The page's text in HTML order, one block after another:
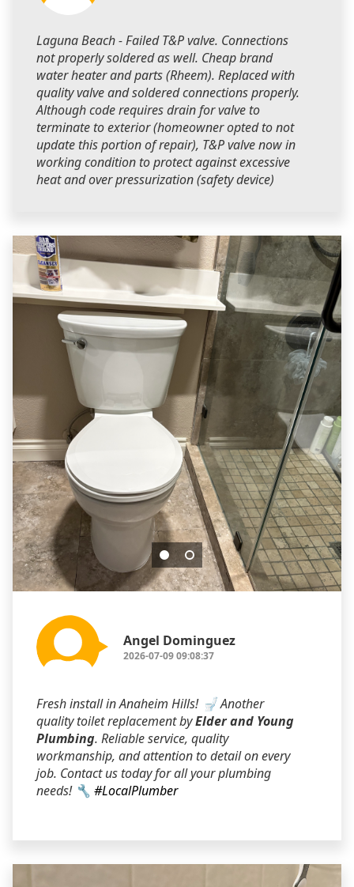
Laguna Beach - Failed T&P valve. Connections
not properly soldered as well. Cheap brand
water heater and parts (Rheem). Replaced with
quality valve and soldered connections properly.
Although code requires drain for valve to
terminate to exterior (homeowner opted to not
update this portion of repair), T&P valve now in
working condition to protect against excessive
heat and over pressurization (safety device)
Angel Dominguez
2026-07-09 09:08:37
Fresh install in Anaheim Hills! 🚽 Another
quality toilet replacement byElder and Young
Plumbing. Reliable service, quality
workmanship, and attention to detail on every
job. Contact us today for all your plumbing
needs! 🔧 #LocalPlumber